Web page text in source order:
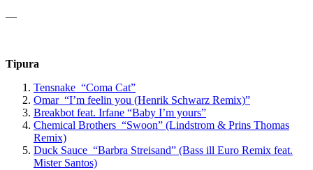
—
Tipura
Tensnake “Coma Cat”
Omar “I’m feelin you (Henrik Schwarz Remix)”
Breakbot feat. Irfane “Baby I’m yours”
Chemical Brothers “Swoon” (Lindstrom & Prins Thomas
Remix)
Duck Sauce “Barbra Streisand” (Bass ill Euro Remix feat.
Mister Santos)